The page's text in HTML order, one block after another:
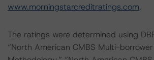
www.morningstarcreditratings.com.
The ratings were determined using
“North American CMBS Multi-